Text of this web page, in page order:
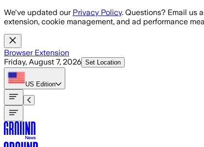
Skip to main content
We've updated our Privacy Policy. Questions? Email us
extension, cookie management, and ad performance
Browser Extension
Friday, August 7, 2026 Set Location
US Edition